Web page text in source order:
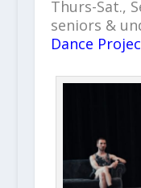
Thurs-Sat.,
seniors &
Dance